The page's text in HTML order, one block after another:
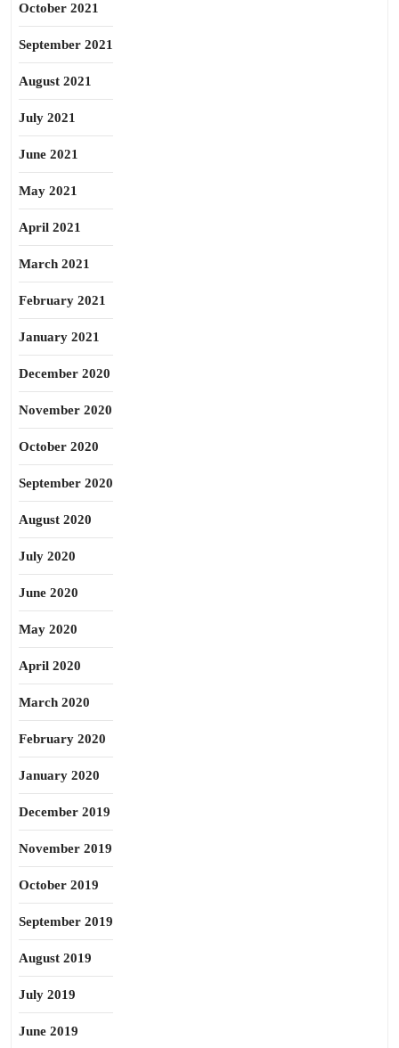
October 2021
September 2021
August 2021
July 2021
June 2021
May 2021
April 2021
March 2021
February 2021
January 2021
December 2020
November 2020
October 2020
September 2020
August 2020
July 2020
June 2020
May 2020
April 2020
March 2020
February 2020
January 2020
December 2019
November 2019
October 2019
September 2019
August 2019
July 2019
June 2019